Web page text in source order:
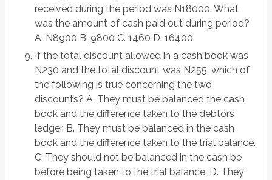
received during the period was N18000. What
was the amount of cash paid out during period?
A. N8900 B. 9800 C. 1460 D. 16400
If the total discount allowed in a cash book was
N230 and the total discount was N255, which of
the following is true concerning the two
discounts? A. They must be balanced the cash
book and the difference taken to the debtors
ledger. B. They must be balanced in the cash
book and the difference taken to the trial balance.
C. They should not be balanced in the cash be
before being taken to the trial balance. D. They